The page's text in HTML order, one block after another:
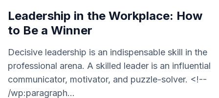
Leadership in the Workplace: How
to Be a Winner
Decisive leadership is an indispensable skill in the
professional arena. A skilled leader is an influential
communicator, motivator, and puzzle-solver. <!--
/wp:paragraph...